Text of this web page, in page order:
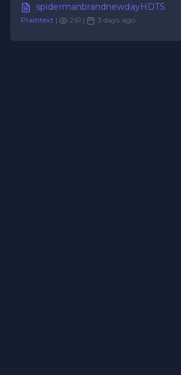
spidermanbrandnewdayHDTS
Plaintext | 261 | 3 days ago